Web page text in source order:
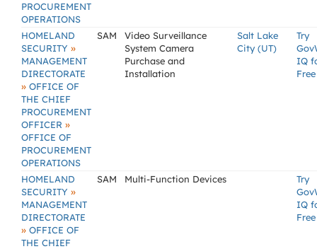
PROCUREMENT
OPERATIONS
HOMELAND
SECURITY »
MANAGEMENT
DIRECTORATE
» OFFICE OF
THE CHIEF
PROCUREMENT
OFFICER »
OFFICE OF
PROCUREMENT
OPERATIONS
SAM
Video Surveillance
System Camera
Purchase and
Installation
Salt Lake
City (UT)
Try
IQ
Free
HOMELAND
SECURITY »
MANAGEMENT
DIRECTORATE
» OFFICE OF
THE CHIEF
SAM Multi-Function Devices
Try
IQ
Free